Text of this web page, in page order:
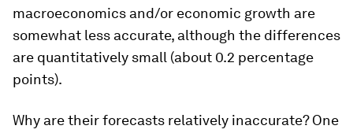
macroeconomics and/or economic growth are
somewhat less accurate, although the differences
are quantitatively small (about 0.2 percentage
points).
Why are their forecasts relatively inaccurate? One